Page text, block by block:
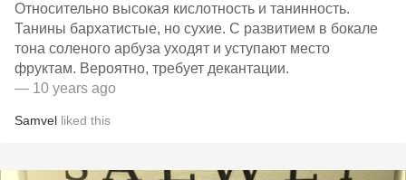
Относительно высокая кислотность и танинность.
Танины бархатистые, но сухие. С развитием в бокале
тона соленого арбуза уходят и уступают место
фруктам. Вероятно, требует декантации.
— 10 years ago
Samvel liked this